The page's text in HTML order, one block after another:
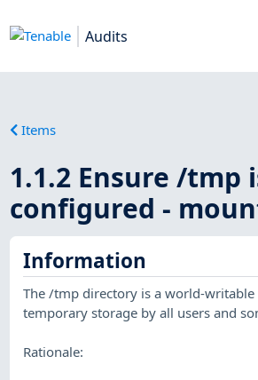
Audits
Items
1.1.2 Ensure /tmp
configured -
Information
The /tmp directory is a world-
temporary storage by all users and
Rationale: